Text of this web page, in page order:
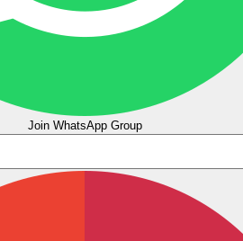
Join WhatsApp Group